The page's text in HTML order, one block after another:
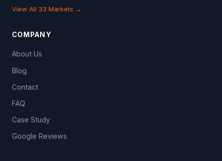
View All 33 Markets →
COMPANY
About Us
Blog
Contact
FAQ
Case Study
Google Reviews